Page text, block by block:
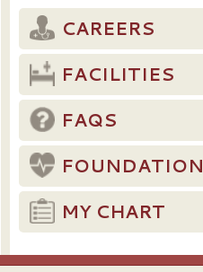
CAREERS
FACILITIES
FAQS
FOUNDATION
MY CHART